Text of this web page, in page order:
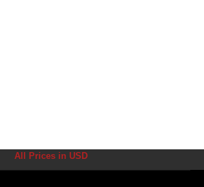
All Prices in USD